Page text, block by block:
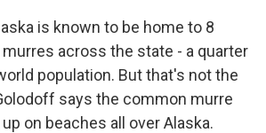
is known to be home to 8
across the state - a quarter
population. But that's not the
says the common murre
on beaches all over Alaska.